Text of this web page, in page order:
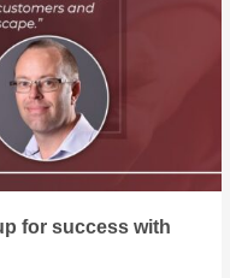
for success with